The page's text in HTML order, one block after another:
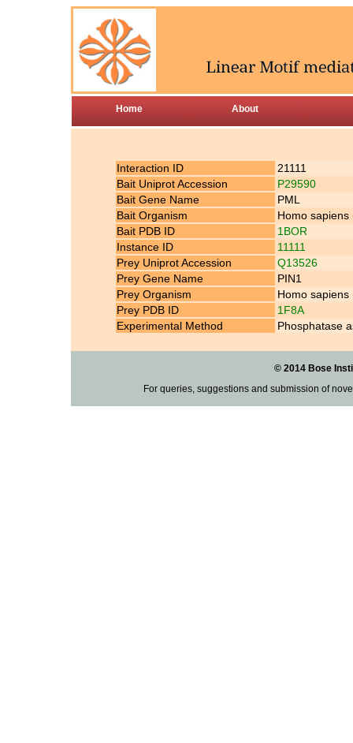
Home About
Interaction ID
21111
Bait Uniprot Accession
P29590
Bait Gene Name
PML
Bait Organism
Homo sapiens
Bait PDB ID
1BOR
Instance ID
11111
Prey Uniprot Accession
Q13526
Prey Gene Name
PIN1
Prey Organism
Homo sapiens
Prey PDB ID
1F8A
Experimental Method
Phosphatase
© 2014 Bose
For queries, suggestions and submission of